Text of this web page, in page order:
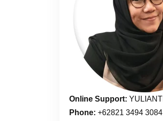
Online Support: YULIANTI
Phone: +62821 3494 3084